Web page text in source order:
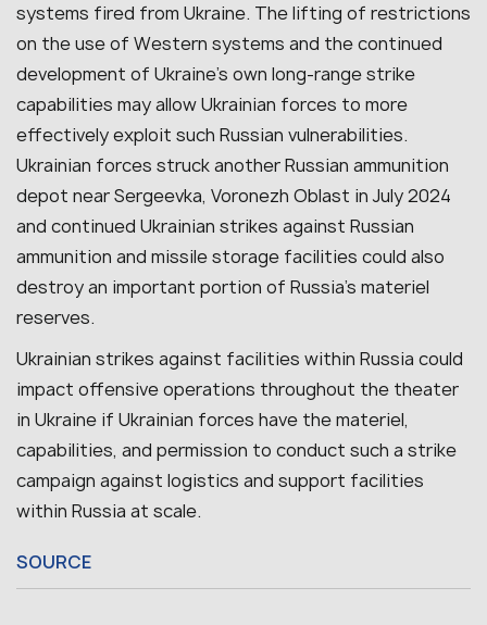
systems fired from Ukraine. The lifting of restrictions
on the use of Western systems and the continued
development of Ukraine’s own long-range strike
capabilities may allow Ukrainian forces to more
effectively exploit such Russian vulnerabilities.
Ukrainian forces struck another Russian ammunition
depot near Sergeevka, Voronezh Oblast in July 2024
and continued Ukrainian strikes against Russian
ammunition and missile storage facilities could also
destroy an important portion of Russia’s materiel
reserves.
Ukrainian strikes against facilities within Russia could
impact offensive operations throughout the theater
in Ukraine if Ukrainian forces have the materiel,
capabilities, and permission to conduct such a strike
campaign against logistics and support facilities
within Russia at scale.
SOURCE